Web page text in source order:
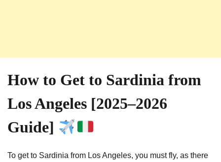
How to Get to Sardinia from
Los Angeles [2025–2026
Guide]
To get to Sardinia from Los Angeles, you must fly, as there